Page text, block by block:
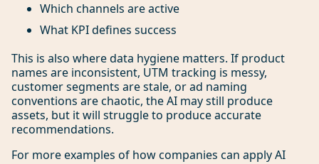
Which channels are active
What KPI defines success
This is also where data hygiene matters. If product
names are inconsistent, UTM tracking is messy,
customer segments are stale, or ad naming
conventions are chaotic, the AI may still produce
assets, but it will struggle to produce accurate
recommendations.
For more examples of how companies can apply AI